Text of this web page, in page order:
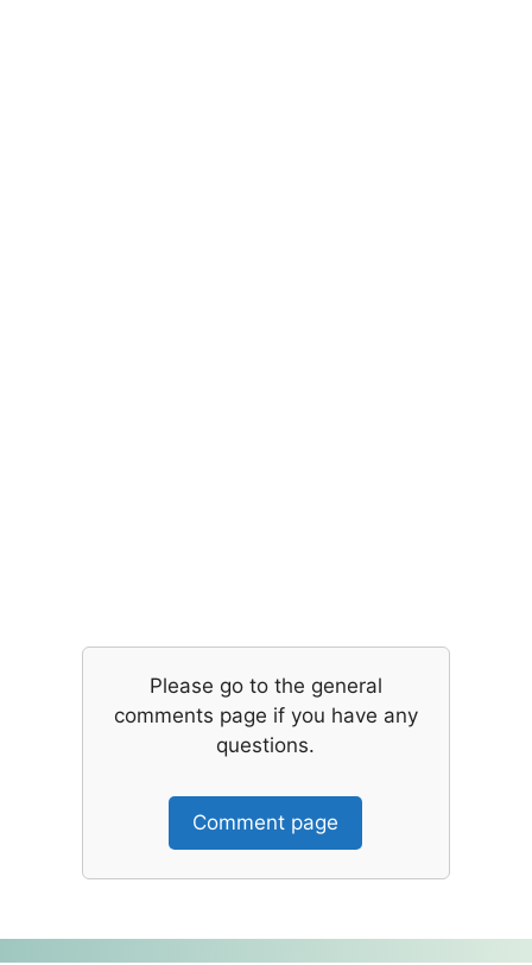
Please go to the general
comments page if you have any
questions.
Comment page